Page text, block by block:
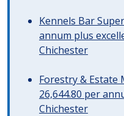
Kennels Bar
annum plus
Chichester
Forestry & Estate
26,644.80 per
Chichester